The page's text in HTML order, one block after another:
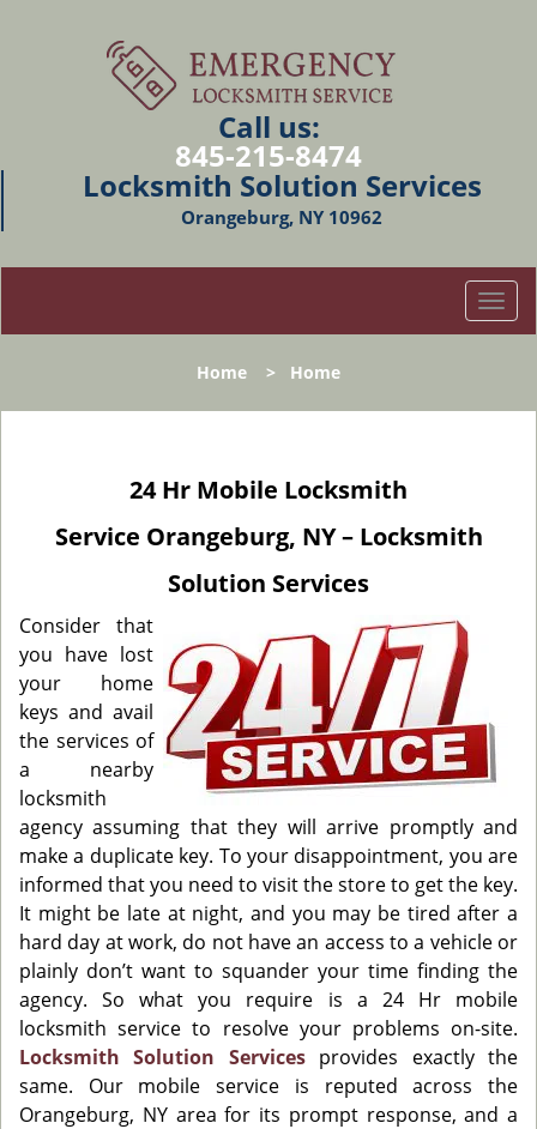
Call us:
845-215-8474
Locksmith Solution Services
Orangeburg, NY 10962
T
o
l
Home > Home
24 Hr Mobile Locksmith
Service Orangeburg, NY – Locksmith
Solution Services
Consider that
you have lost
your home
keys and avail
the services of
a nearby
locksmith
agency assuming that they will arrive promptly and
make a duplicate key. To your disappointment, you are
informed that you need to visit the store to get the key.
It might be late at night, and you may be tired after a
hard day at work, do not have an access to a vehicle or
plainly don’t want to squander your time finding the
agency. So what you require is a 24 Hr mobile
locksmith service to resolve your problems on-site.
Locksmith Solution Servicesprovides exactly the
same. Our mobile service is reputed across the
Orangeburg, NY area for its prompt response, and a